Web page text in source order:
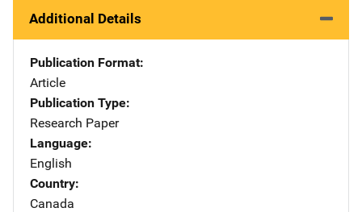
Additional Details
Publication Format
Article
Publication Type
Research Paper
Language
English
Country
Canada